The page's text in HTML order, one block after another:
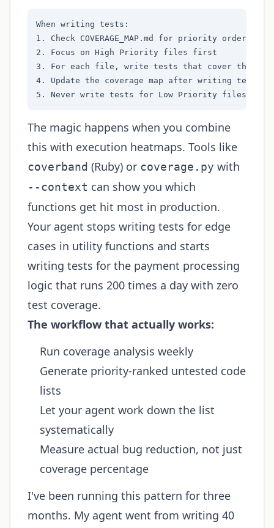
When writing tests:
1. Check COVERAGE_MAP.md for priority order
2. Focus on High Priority files first
3. For each file, write tests that cover the most
4. Update the coverage map after writing tests
5. Never write tests for Low Priority files
The magic happens when you combine
this with execution heatmaps. Tools like
coverband (Ruby) or coverage.py with
--context can show you which
functions get hit most in production.
Your agent stops writing tests for edge
cases in utility functions and starts
writing tests for the payment processing
logic that runs 200 times a day with zero
test coverage.
The workflow that actually works:
Run coverage analysis weekly
Generate priority-ranked untested code
lists
Let your agent work down the list
systematically
Measure actual bug reduction, not just
coverage percentage
I've been running this pattern for three
months. My agent went from writing 40